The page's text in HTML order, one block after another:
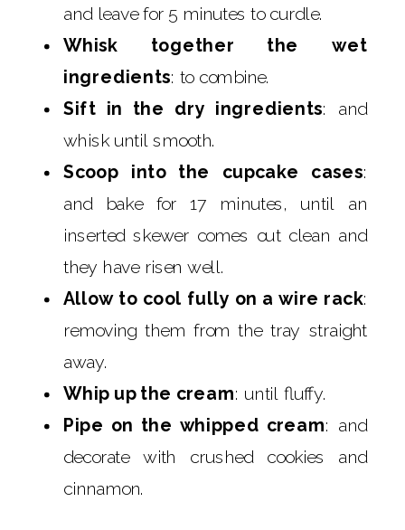
and leave for 5 minutes to curdle.
Whisk together the wet
ingredients: to combine.
Sift in the dry ingredients: and
whisk until smooth.
Scoop into the cupcake cases:
and bake for 17 minutes, until an
inserted skewer comes out clean and
they have risen well.
Allow to cool fully on a wire rack:
removing them from the tray straight
away.
Whip up the cream: until fluffy.
Pipe on the whipped cream: and
decorate with crushed cookies and
cinnamon.